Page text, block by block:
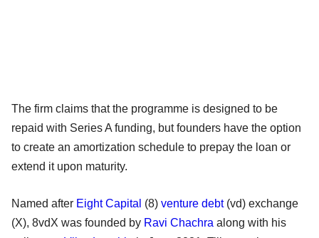
The firm claims that the programme is designed to be
repaid with Series A funding, but founders have the option
to create an amortization schedule to prepay the loan or
extend it upon maturity.
Named after Eight Capital (8) venture debt(vd) exchange
(X), 8vdX was founded by Ravi Chachra along with his